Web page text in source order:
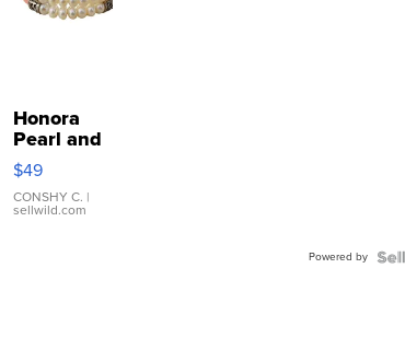
Honora
Pearl and
Pink
Leather
Bracelet
Adjustable
$49
CONSHY C. |
sellwild.com
Powered by